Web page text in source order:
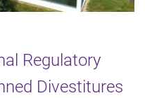
Regulatory
Divestitures